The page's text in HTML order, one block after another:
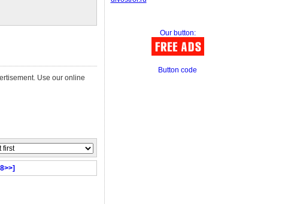
Use our online
Our button:
Button code